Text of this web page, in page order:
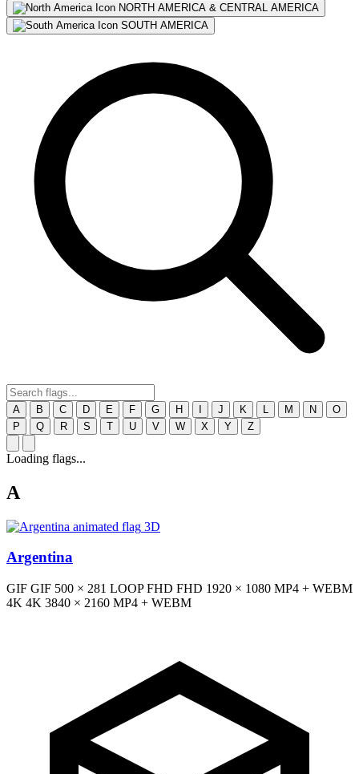
NORTH AMERICA & CENTRAL AMERICA
SOUTH AMERICA
A B C D E F G H J K M N
O
P
Q R S T U V W X Y Z
Loading flags...
A
3D
Argentina
GIF GIF 500 × 281 LOOP FHD FHD 1920 × 1080 MP4 + WEBM
4K 4K 3840 × 2160 MP4 + WEBM